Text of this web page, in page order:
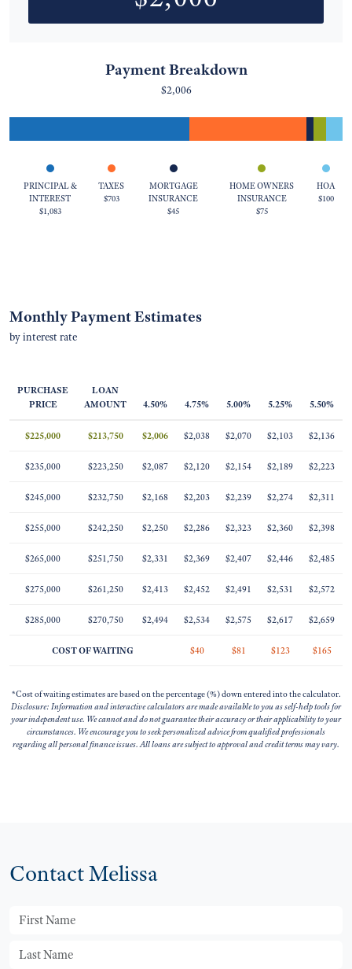
Payment Breakdown
$2,006
PRINCIPAL &
INTEREST
$1,083
TAXES
$703
MORTGAGE
INSURANCE
$45
HOME OWNERS
INSURANCE
$75
HOA
$100
Monthly Payment Estimates
by interest rate
PURCHASE
PRICE
LOAN
AMOUNT
4.50% 4.75% 5.00% 5.25% 5.50%
$225,000 $213,750 $2,006 $2,038 $2,070 $2,103 $2,136
$235,000 $223,250 $2,087 $2,120 $2,154 $2,189 $2,223
$245,000 $232,750 $2,168 $2,203 $2,239 $2,274 $2,311
$255,000 $242,250 $2,250 $2,286 $2,323 $2,360 $2,398
$265,000 $251,750 $2,331 $2,369 $2,407 $2,446 $2,485
$275,000 $261,250 $2,413 $2,452 $2,491 $2,531 $2,572
$285,000 $270,750 $2,494 $2,534 $2,575 $2,617 $2,659
COST OF WAITING $40 $81 $123 $165
*Cost of waiting estimates are based on the percentage (%) down entered into the calculator.
Disclosure: Information and interactive calculators are made available to you as self-help tools for
your independent use. We cannot and do not guarantee their accuracy or their applicability to your
circumstances. We encourage you to seek personalized advice from qualified professionals
regarding all personal finance issues. All loans are subject to approval and credit terms may vary.
Contact Melissa
First Name
Last Name